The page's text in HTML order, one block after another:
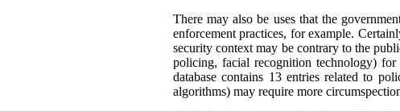
There may also be uses that the
enforcement practices, for example.
security context may be contrary to the
policing, facial recognition technology)
database contains 13 entries related to
algorithms) may require more